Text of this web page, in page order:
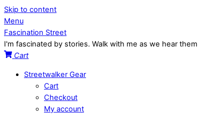
Skip to content
Menu
Fascination Street
I'm fascinated by stories. Walk with me as we hear them
Cart
Streetwalker Gear
Cart
Checkout
My account